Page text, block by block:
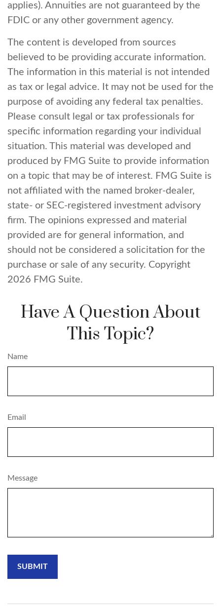
applies). Annuities are not guaranteed by the
FDIC or any other government agency.
The content is developed from sources
believed to be providing accurate information.
The information in this material is not intended
as tax or legal advice. It may not be used for the
purpose of avoiding any federal tax penalties.
Please consult legal or tax professionals for
specific information regarding your individual
situation. This material was developed and
produced by FMG Suite to provide information
on a topic that may be of interest. FMG Suite is
not affiliated with the named broker-dealer,
state- or SEC-registered investment advisory
firm. The opinions expressed and material
provided are for general information, and
should not be considered a solicitation for the
purchase or sale of any security. Copyright
2026 FMG Suite.
Have A Question About
This Topic?
Name
Email
Message